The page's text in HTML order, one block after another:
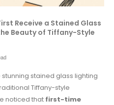
Receive a Stained Glass
Beauty of Tiffany-Style
stunning stained glass lighting
Tiffany-style
noticed that first-time